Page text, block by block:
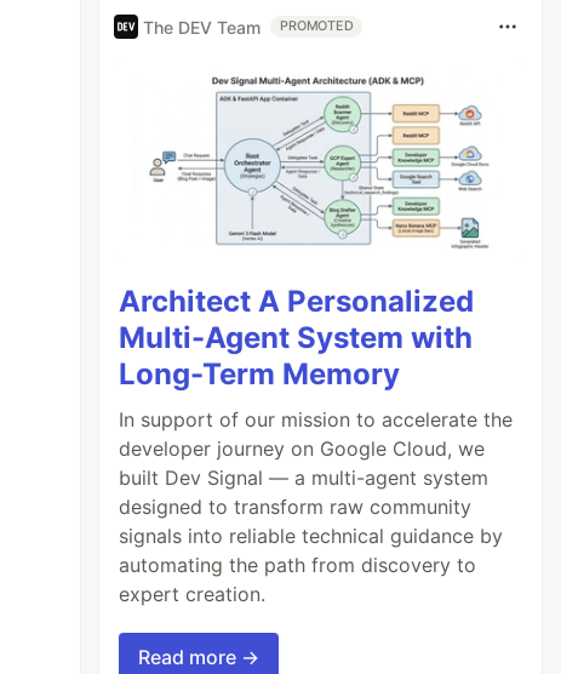
The DEV Team PROMOTED
Architect A Personalized
Multi-Agent System with
Long-Term Memory
In support of our mission to accelerate the
developer journey on Google Cloud, we
built Dev Signal — a multi-agent system
designed to transform raw community
signals into reliable technical guidance by
automating the path from discovery to
expert creation.
Read more →